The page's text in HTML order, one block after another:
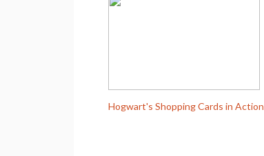
Hogwart's Shopping Cards in Action